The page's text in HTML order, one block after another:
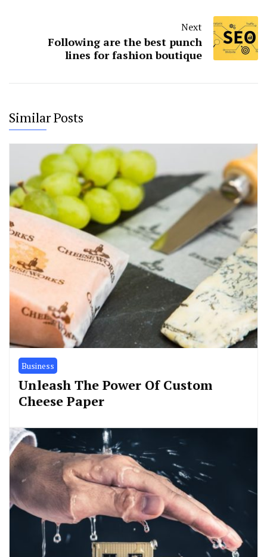
Next
Following are the best punch
lines for fashion boutique
Similar Posts
Business
Unleash The Power Of Custom
Cheese Paper